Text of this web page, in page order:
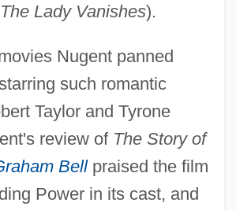
The Lady Vanishes).
Nugent panned
such romantic
Taylor and Tyrone
review of The Story of
Bellpraised the film
Power in its cast, and